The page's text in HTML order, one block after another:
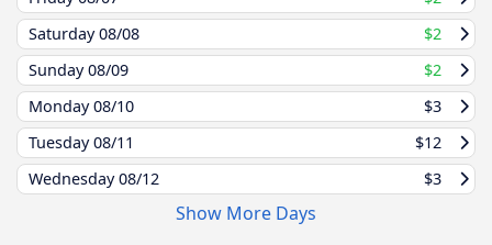
Saturday08/08
$2
Sunday08/09
$2
Monday08/10
$3
Tuesday08/11
$12
Wednesday08/12 $3
Show More Days